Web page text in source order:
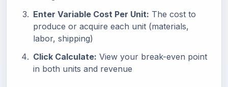
Enter Variable Cost Per Unit: The cost to
produce or acquire each unit (materials,
labor, shipping)
Click Calculate: View your break-even point
in both units and revenue